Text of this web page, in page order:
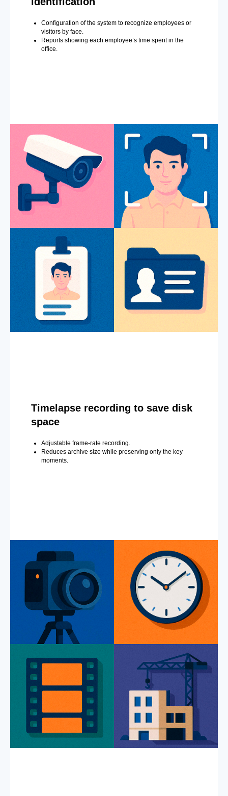
Configuration of the system to recognize employees or
visitors by face.
Reports showing each employee’s time spent in the
office.
Timelapse recording to save disk
space
Adjustable frame-rate recording.
Reduces archive size while preserving only the key
moments.